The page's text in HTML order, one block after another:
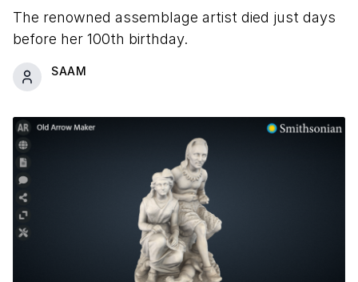
The renowned assemblage artist died just days
before her 100th birthday.
SAAM